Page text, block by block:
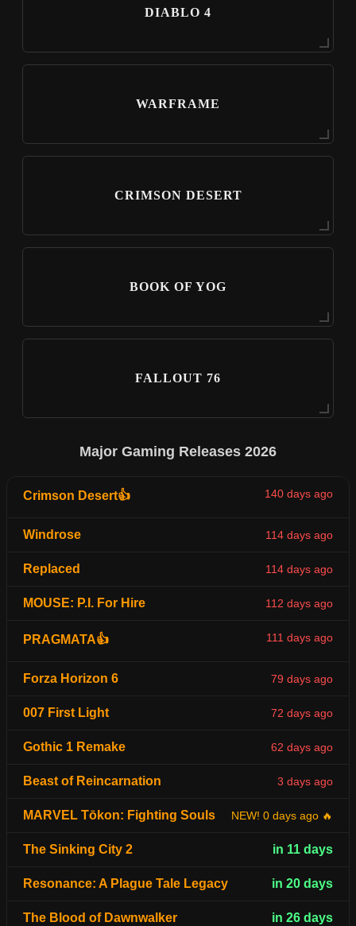
DIABLO 4
WARFRAME
CRIMSON DESERT
BOOK OF YOG
FALLOUT 76
Major Gaming Releases 2026
Crimson Desert👍 140 days ago
Windrose 114 days ago
Replaced 114 days ago
MOUSE: P.I. For Hire 112 days ago
PRAGMATA👍 111 days ago
Forza Horizon 6 79 days ago
007 First Light 72 days ago
Gothic 1 Remake 62 days ago
Beast of Reincarnation 3 days ago
MARVEL Tōkon: Fighting Souls NEW! 0 days ago 🔥
The Sinking City 2 in 11 days
Resonance: A Plague Tale Legacy in 20 days
The Blood of Dawnwalker in 26 days